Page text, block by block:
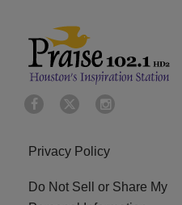
Privacy Policy
Do Not Sell or Share My